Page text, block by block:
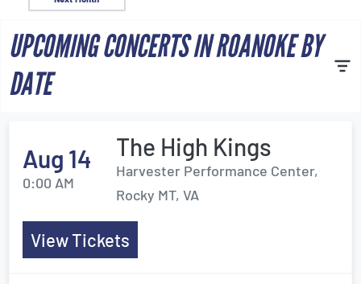
UPCOMING CONCERTS IN ROANOKE BY
DATE
Aug 14
0:00 AM
The High Kings
Harvester Performance Center,
Rocky MT, VA
View Tickets